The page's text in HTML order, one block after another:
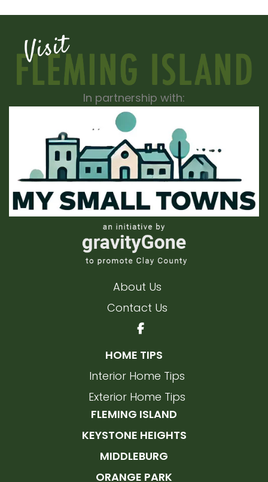
In partnership with:
About Us
Contact Us
HOME TIPS
Interior Home Tips
Exterior Home Tips
FLEMING ISLAND
KEYSTONE HEIGHTS
MIDDLEBURG
ORANGE PARK